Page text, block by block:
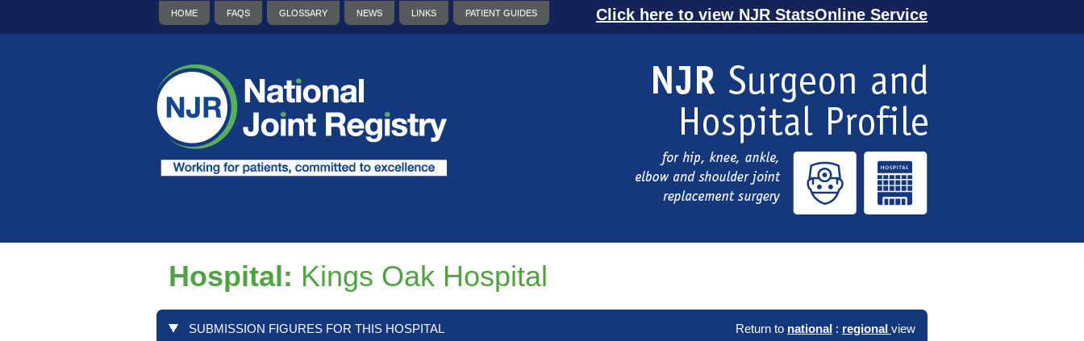
HOME FAQS GLOSSARY NEWS LINKS PATIENT GUIDES Click here to view NJR StatsOnline Service
Hospital: Kings Oak Hospital
SUBMISSION FIGURES FOR THIS HOSPITAL Return to national : regional view